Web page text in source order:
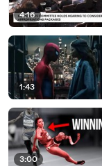
4:16
1:43
3:00